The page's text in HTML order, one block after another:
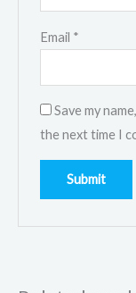
Email *
Save my
the next time I